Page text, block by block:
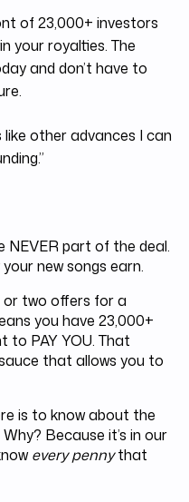
of 23,000+ investors
your royalties. The
and don’t have to
other advances I can
NEVER part of the deal.
new songs earn.
or two offers for a
you have 23,000+
to PAY YOU. That
that allows you to
is to know about the
Because it’s in our
every pennythat